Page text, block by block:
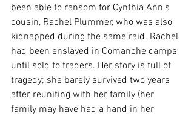
been able to ransom for Cynthia Ann's
cousin, Rachel Plummer, who was also
kidnapped during the same raid. Rachel
had been enslaved in Comanche camps
until sold to traders. Her story is full of
tragedy; she barely survived two years
after reuniting with her family (her
family may have had a hand in her